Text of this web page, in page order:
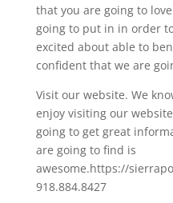
that you are going to
going to put in in order
excited about able to
confident that we are
Visit our website. We
enjoy visiting our
going to get great
are going to find is
awesome.https://
918.884.8427